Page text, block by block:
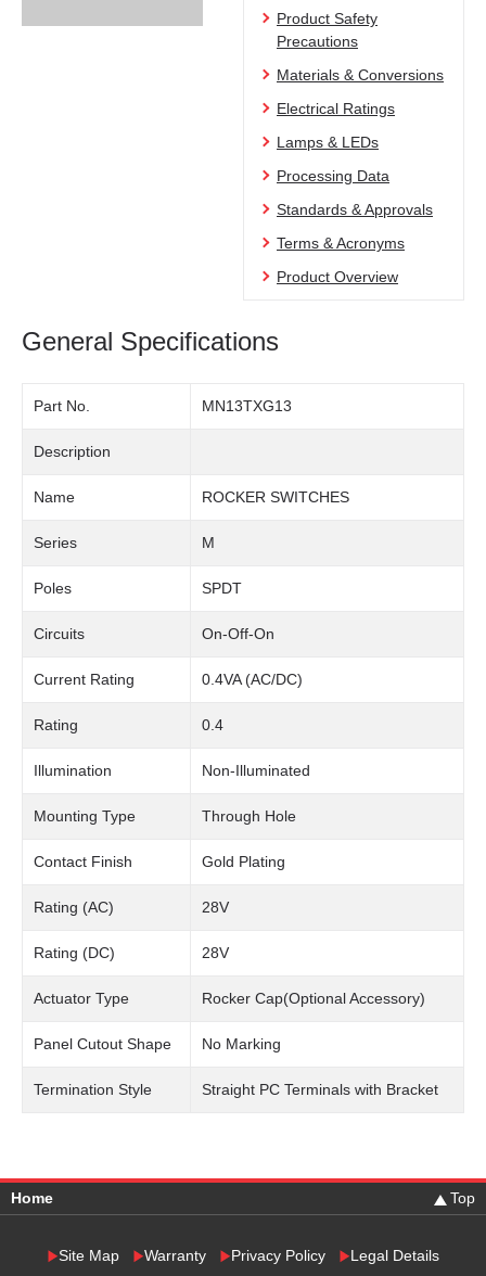
Product Safety
Precautions
Materials & Conversions
Electrical Ratings
Lamps & LEDs
Processing Data
Standards & Approvals
Terms & Acronyms
Product Overview
General Specifications
Part No. MN13TXG13
Description
Name ROCKER SWITCHES
Series M
Poles SPDT
Circuits On-Off-On
Current Rating 0.4VA (AC/DC)
Rating 0.4
Illumination Non-Illuminated
Mounting Type Through Hole
Contact Finish Gold Plating
Rating (AC) 28V
Rating (DC) 28V
Actuator Type Rocker Cap(Optional Accessory)
Panel Cutout Shape No Marking
Termination Style Straight PC Terminals with Bracket
Home Top
Site Map Warranty Privacy Policy Legal Details